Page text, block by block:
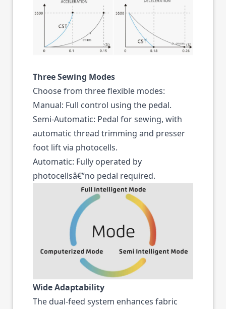
Three Sewing Modes
Choose from three flexible modes:
Manual: Full control using the pedal.
Semi-Automatic: Pedal for sewing, with
automatic thread trimming and presser
foot lift via photocells.
Automatic: Fully operated by
photocellsâ€”no pedal required.
Wide Adaptability
The dual-feed system enhances fabric